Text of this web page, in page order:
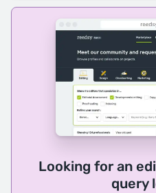
Looking for an
query